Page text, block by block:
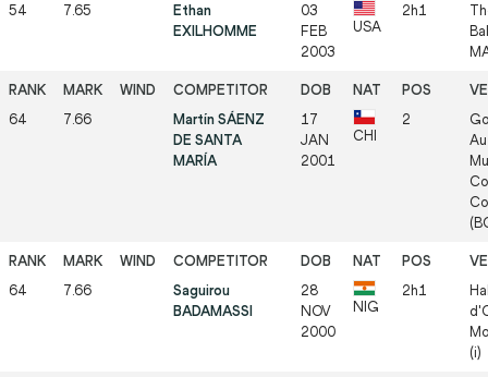
54 7.65
Ethan
EXILHOMME
03
FEB
2003
USA
2h1
64 7.66
Martín SÁENZ
DE SANTA
MARÍA
17
JAN
2001
CHI
2
64 7.66
Saguirou
BADAMASSI
28
NOV
2000
NIG
2h1
(i)